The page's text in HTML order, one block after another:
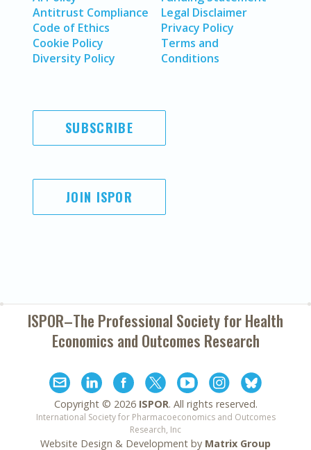
Antitrust Compliance
Code of Ethics
Cookie Policy
Diversity Policy
Legal Disclaimer
Privacy Policy
Terms and
Conditions
SUBSCRIBE
JOIN ISPOR
ISPOR–The Professional Society forHealth
Economics and Outcomes Research
Copyright © 2026 ISPOR. All rights reserved.
International Society for Pharmacoeconomics and Outcomes
Research, Inc
Website Design & Development by Matrix Group